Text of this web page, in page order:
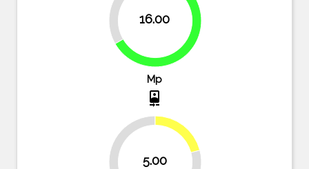
16.00
33.3%
66.7%
Mp
camera_front
5.00
20.8%